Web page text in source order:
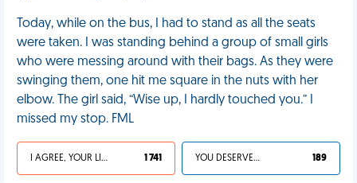
Today, while on the bus, I had to stand as all the seats
were taken. I was standing behind a group of small girls
who were messing around with their bags. As they were
swinging them, one hit me square in the nuts with her
elbow. The girl said, “Wise up, I hardly touched you.” I
missed my stop. FML
I AGREE, YOUR LIFE SUCKS 1 741 YOU DESERVED IT 189